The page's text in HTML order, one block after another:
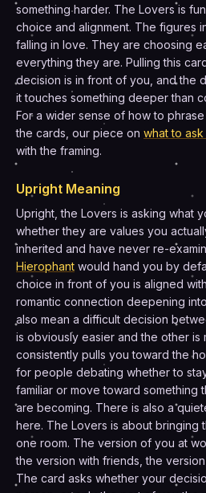
something harder. The Lovers is
choice and alignment. The figures
falling in love. They are choosing
everything they are. Pulling this
decision is in front of you, and the
it touches something deeper than
For a wider sense of how to
the cards, our piece on what to
with the framing.
Upright Meaning
Upright, the Lovers is asking what
whether they are values you
inherited and have never re-
Hierophant would hand you by
choice in front of you is aligned
romantic connection deepening
also mean a difficult decision
is obviously easier and the other is
consistently pulls you toward the
for people debating whether to
familiar or move toward something
are becoming. There is also a
here. The Lovers is about bringing
one room. The version of you at
the version with friends, the
The card asks whether your